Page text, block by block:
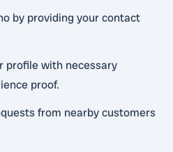
by providing your contact
profile with necessary
proof.
from nearby customers